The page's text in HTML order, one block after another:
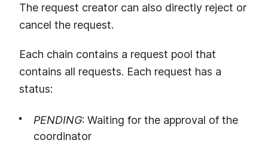
The request creator can also directly reject or
cancel the request.
Each chain contains a request pool that
contains all requests. Each request has a
status:
PENDING: Waiting for the approval of the
coordinator